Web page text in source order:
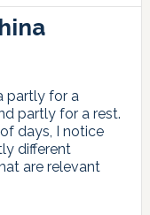
partly for a
partly for a rest.
days, I notice
different
are relevant